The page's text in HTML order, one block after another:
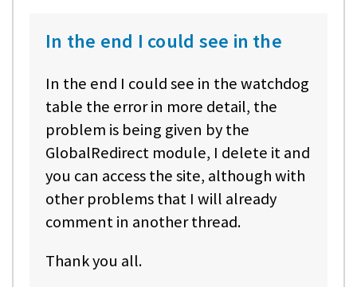
In the end I could see in the
In the end I could see in the watchdog
table the error in more detail, the
problem is being given by the
GlobalRedirect module, I delete it and
you can access the site, although with
other problems that I will already
comment in another thread.
Thank you all.